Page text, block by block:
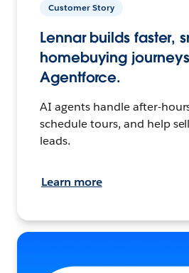
Customer Story
Lennar builds faster,
homebuying
Agentforce.
AI agents handle after-
schedule tours, and help
leads.
Learn more